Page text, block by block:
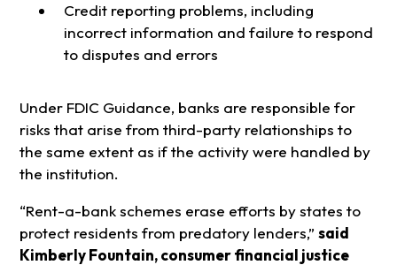
Credit reporting problems, including
incorrect information and failure to respond
to disputes and errors
Under FDIC Guidance, banks are responsible for
risks that arise from third-party relationships to
the same extent as if the activity were handled by
the institution.
“Rent-a-bank schemes erase efforts by states to
protect residents from predatory lenders,” said
Kimberly Fountain, consumer financial justice